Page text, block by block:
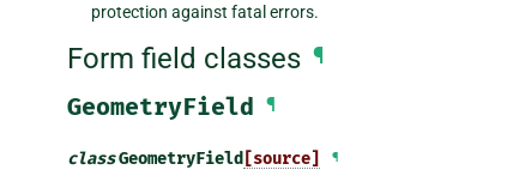
protection against fatal errors.
Form field classes ¶
GeometryField ¶
classGeometryField [source] ¶